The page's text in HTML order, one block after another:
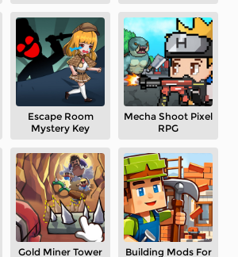
Escape Room
Mystery Key
Mecha Shoot Pixel
RPG
Gold Miner Tower Building Mods For